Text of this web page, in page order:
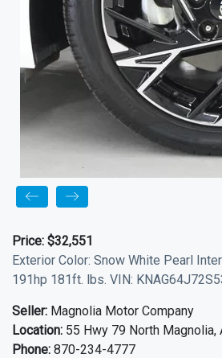
Price: $32,551
Exterior Color: Snow White Pearl
191hp 181ft. lbs. VIN:
Seller: Magnolia Motor Company
Location: 55 Hwy 79 North Magnolia,
Phone: 870-234-4777